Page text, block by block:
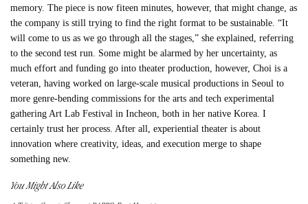
memory. The piece is now fiteen minutes, however, that might change, as
the company is still trying to find the right format to be sustainable. “It
will come to us as we go through all the stages,” she explained, referring
to the second test run. Some might be alarmed by her uncertainty, as
much effort and funding go into theater production, however, Choi is a
veteran, having worked on large-scale musical productions in Seoul to
more genre-bending commissions for the arts and tech experimental
gathering Art Lab Festival in Incheon, both in her native Korea. I
certainly trust her process. After all, experiential theater is about
innovation where creativity, ideas, and execution merge to shape
something new.
You Might Also Like